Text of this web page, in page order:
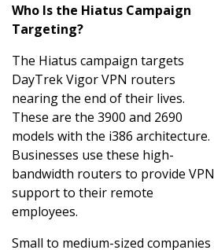
Who Is the Hiatus Campaign
Targeting?
The Hiatus campaign targets
DayTrek Vigor VPN routers
nearing the end of their lives.
These are the 3900 and 2690
models with the i386 architecture.
Businesses use these high-
bandwidth routers to provide VPN
support to their remote
employees.
Small to medium-sized companies